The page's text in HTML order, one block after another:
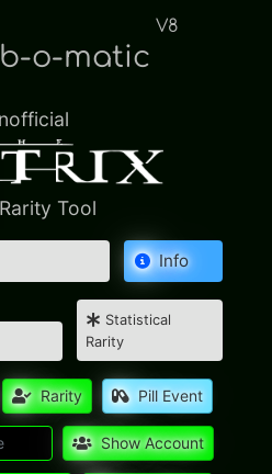
o-matic
V8
Tool
Info
Statistical
Rarity
Rarity Pill Event
Show Account